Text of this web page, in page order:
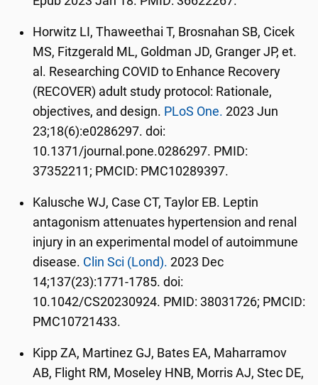
Horwitz LI, Thaweethai T, Brosnahan SB, Cicek
MS, Fitzgerald ML, Goldman JD, Granger JP, et.
al. Researching COVID to Enhance Recovery
(RECOVER) adult study protocol: Rationale,
objectives, and design. PLoS One. 2023 Jun
23;18(6):e0286297. doi:
10.1371/journal.pone.0286297. PMID:
37352211; PMCID: PMC10289397.
Kalusche WJ, Case CT, Taylor EB. Leptin
antagonism attenuates hypertension and renal
injury in an experimental model of autoimmune
disease. Clin Sci (Lond). 2023 Dec
14;137(23):1771-1785. doi:
10.1042/CS20230924. PMID: 38031726; PMCID:
PMC10721433.
Kipp ZA, Martinez GJ, Bates EA, Maharramov
AB, Flight RM, Moseley HNB, Morris AJ, Stec DE,